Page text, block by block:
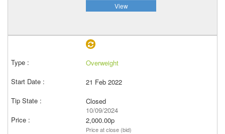
View
Overweight
21 Feb 2022
Closed
10/09/2024
2,000.00p
Price at close (bid)